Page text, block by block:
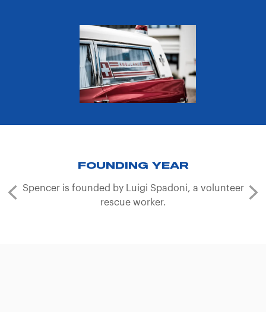
FOUNDING YEAR
Spencer is founded by Luigi Spadoni, a volunteer
rescue worker.